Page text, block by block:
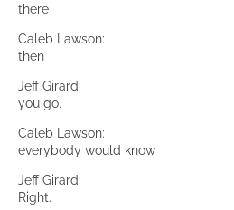
there
Caleb Lawson:
then
Jeff Girard:
you go.
Caleb Lawson:
everybody would know
Jeff Girard:
Right.